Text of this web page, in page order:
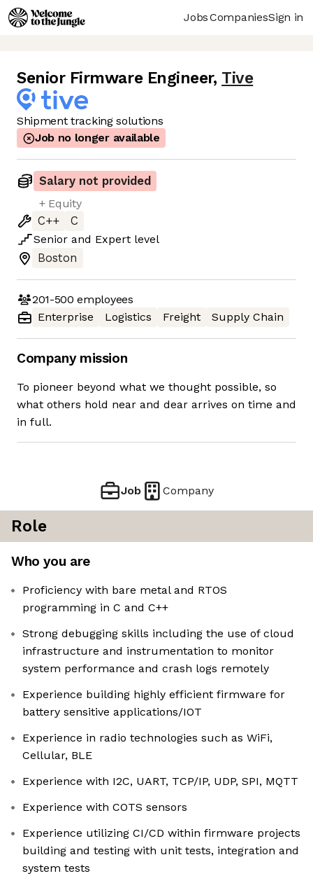
JobsCompaniesSign in
Senior Firmware Engineer, Tive
Shipment tracking solutions
Job no longer available
Salary not provided
+ Equity
C++
C
Senior and Expert level
Boston
201-500 employees
Enterprise
Logistics Freight Supply Chain
Company mission
To pioneer beyond what we thought possible, so
what others hold near and dear arrives on time and
in full.
Job Company
Role
Who you are
Proficiency with bare metal and RTOS
programming in C and C++
Strong debugging skills including the use of cloud
infrastructure and instrumentation to monitor
system performance and crash logs remotely
Experience building highly efficient firmware for
battery sensitive applications/IOT
Experience in radio technologies such as WiFi,
Cellular, BLE
Experience with I2C, UART, TCP/IP, UDP, SPI, MQTT
Experience with COTS sensors
Experience utilizing CI/CD within firmware projects
building and testing with unit tests, integration and
system tests